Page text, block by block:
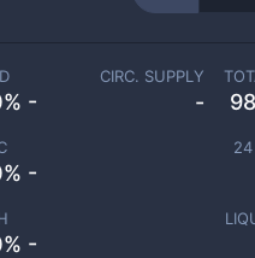
-
-
-
CIRC. SUPPLY
-
24